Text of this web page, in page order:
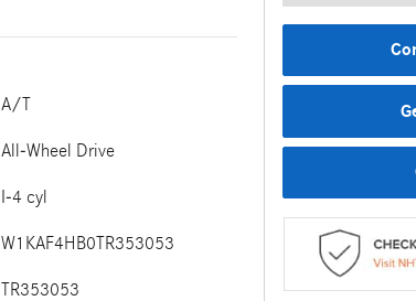
A/T
All-Wheel Drive
I-4 cyl
W1KAF4HB0TR353053
TR353053